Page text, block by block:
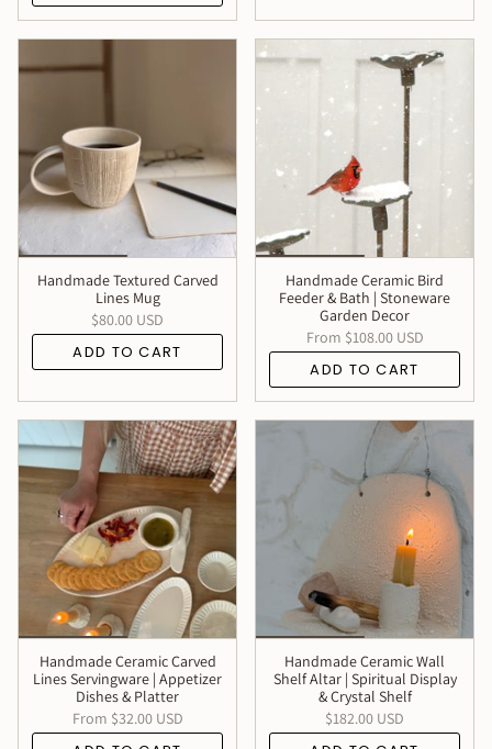
Handmade Textured Carved
Lines Mug
$80.00 USD
ADD TO CART
Handmade Ceramic Bird
Feeder & Bath | Stoneware
Garden Decor
From $108.00 USD
ADD TO CART
Handmade Ceramic Carved
Lines Servingware | Appetizer
Dishes & Platter
From $32.00 USD
Handmade Ceramic Wall
Shelf Altar | Spiritual Display
& Crystal Shelf
$182.00 USD